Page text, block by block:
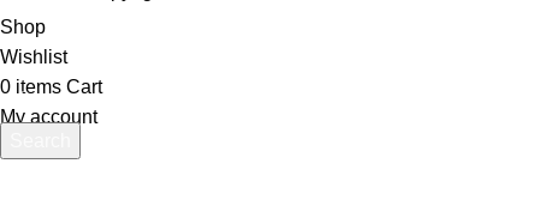
Shop
Wishlist
0 items Cart
My account